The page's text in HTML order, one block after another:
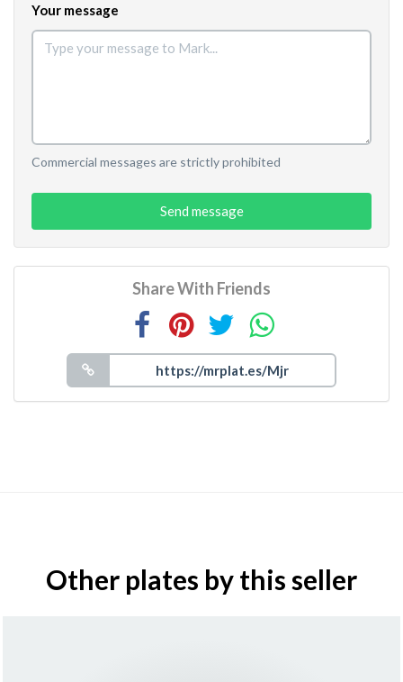
Your message
Commercial messages are strictly prohibited
Send message
Share With Friends
Other plates by this seller